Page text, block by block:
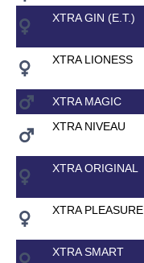
XTRA GIN (E.T.)
XTRA LIONESS
XTRA MAGIC
XTRA NIVEAU
XTRA ORIGINAL
XTRA PLEASURE
XTRA SMART